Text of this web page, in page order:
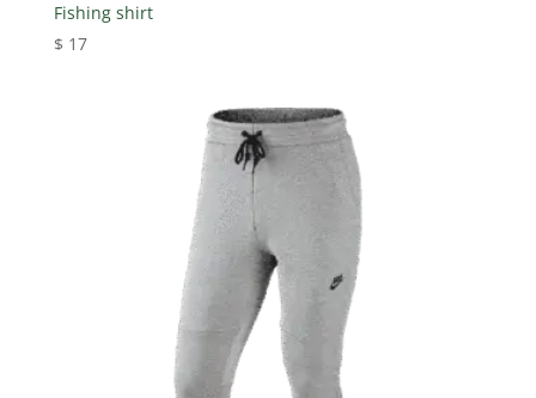
Fishing shirt
$ 17